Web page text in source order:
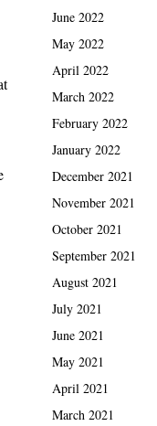
June 2022
May 2022
April 2022
March 2022
February 2022
January 2022
December 2021
November 2021
October 2021
September 2021
August 2021
July 2021
June 2021
May 2021
April 2021
March 2021